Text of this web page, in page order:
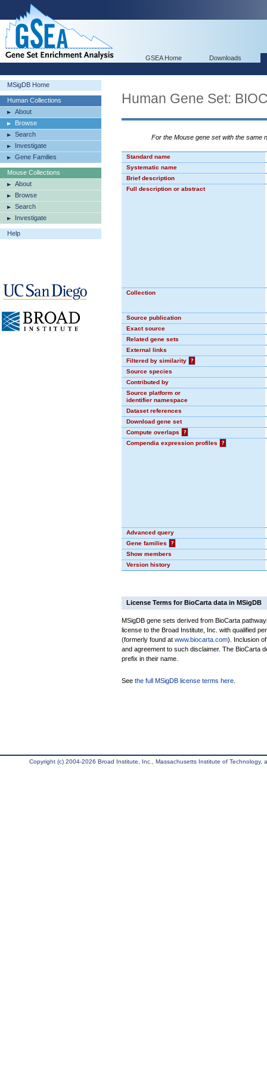
GSEA Home Downloads
MSigDB Home
Human Collections
About
Browse
Search
Investigate
Gene Families
Mouse Collections
About
Browse
Search
Investigate
Help
Human Gene Set:
For the Mouse gene set with the same
Standard name
Systematic name
Brief description
Full description or abstract
Collection
Source publication
Exact source
Related gene sets
External links
Filtered by similarity
?
Source species
Contributed by
Source platform or
identifier namespace
Dataset references
Download gene set
Compute overlaps
?
Compendia expression profiles
?
Advanced query
Gene families
?
Show members
Version history
License Terms for BioCarta data in MSigDB
MSigDB gene sets derived from BioCarta
license to the Broad Institute, Inc. with qualified
(formerly found at www.biocarta.com). Inclusion
and agreement to such disclaimer. The BioCarta
prefix in their name.
See the full MSigDB license terms here
Copyright (c) 2004-2026 Broad Institute, Inc., Massachusetts Institute of Technology,